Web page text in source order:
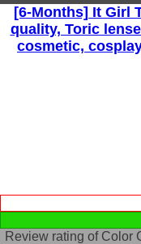
[6-Months] It Girl
quality, Toric
cosmetic,
Review rating of Color